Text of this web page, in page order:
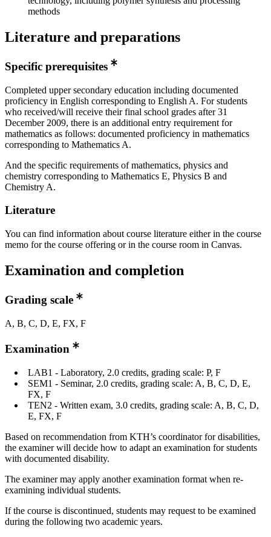
methods
Literature and preparations
Specific prerequisites
Completed upper secondary education including documented
proficiency in English corresponding to English A. For students
who received/will receive their final school grades after 31
December 2009, there is an additional entry requirement for
mathematics as follows: documented proficiency in mathematics
corresponding to Mathematics A.
And the specific requirements of mathematics, physics and
chemistry corresponding to Mathematics E, Physics B and
Chemistry A.
Literature
You can find information about course literature either in the course
memo for the course offering or in the course room in Canvas.
Examination and completion
Grading scale
A, B, C, D, E, FX, F
Examination
LAB1 - Laboratory, 2.0 credits, grading scale: P, F
SEM1 - Seminar, 2.0 credits, grading scale: A, B, C, D, E,
FX, F
TEN2 - Written exam, 3.0 credits, grading scale: A, B, C, D,
E, FX, F
Based on recommendation from KTH’s coordinator for disabilities,
the examiner will decide how to adapt an examination for students
with documented disability.
The examiner may apply another examination format when re-
examining individual students.
If the course is discontinued, students may request to be examined
during the following two academic years.